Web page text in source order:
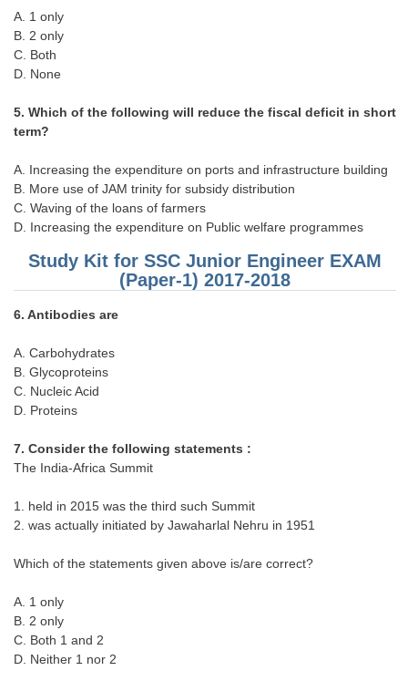
CHSL Exam Resources
CHSL Sample Paper
CHSL Study Notes
EXAMS
Stenographers Grade 'C&D'
SSC Constable (GD)
Junior Hindi Translators (JHT)
Delhi Police Constables
CAPF / Delhi Police - SI (CPO)
SSC Exam Vacancies
Scientific Assistant Exam
ACIO (IB) Exam
MTS
MTS Exam Papers
MTS Exam Syllabus
MTS Study Notes
A. 1 only
B. 2 only
C. Both
D. None
5. Which of the following will reduce the fiscal deficit in short
term?
A. Increasing the expenditure on ports and infrastructure building
B. More use of JAM trinity for subsidy distribution
C. Waving of the loans of farmers
D. Increasing the expenditure on Public welfare programmes
Study Kit for SSC Junior Engineer EXAM
(Paper-1) 2017-2018
6. Antibodies are
A. Carbohydrates
B. Glycoproteins
C. Nucleic Acid
D. Proteins
7. Consider the following statements :
The India-Africa Summit
1. held in 2015 was the third such Summit
2. was actually initiated by Jawaharlal Nehru in 1951
Which of the statements given above is/are correct?
A. 1 only
B. 2 only
C. Both 1 and 2
D. Neither 1 nor 2